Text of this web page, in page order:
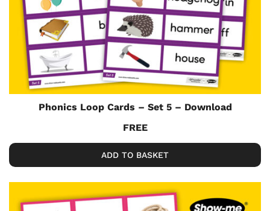
Phonics Loop Cards – Set 5 – Download
FREE
ADD TO BASKET